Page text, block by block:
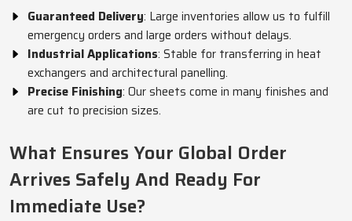
Guaranteed Delivery: Large inventories allow us to fulfill
emergency orders and large orders without delays.
Industrial Applications: Stable for transferring in heat
exchangers and architectural panelling.
Precise Finishing: Our sheets come in many finishes and
are cut to precision sizes.
What Ensures Your Global Order
Arrives Safely And Ready For
Immediate Use?